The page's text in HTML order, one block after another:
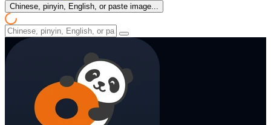
Chinese, pinyin, English, or paste image...